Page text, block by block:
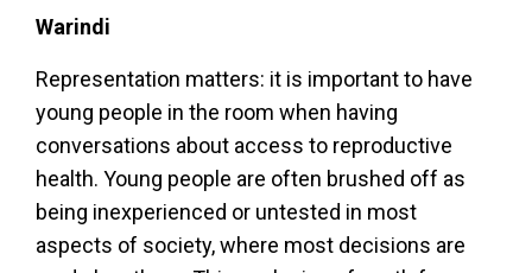
Warindi
Representation matters: it is important to have
young people in the room when having
conversations about access to reproductive
health. Young people are often brushed off as
being inexperienced or untested in most
aspects of society, where most decisions are